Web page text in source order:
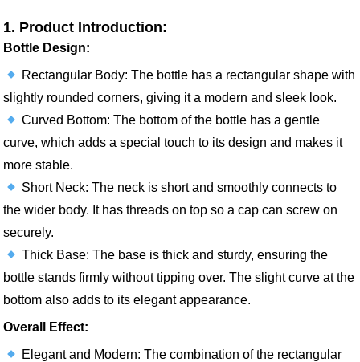
1. Product Introduction:
Bottle Design:
Rectangular Body: The bottle has a rectangular shape with
slightly rounded corners, giving it a modern and sleek look.
Curved Bottom: The bottom of the bottle has a gentle
curve, which adds a special touch to its design and makes it
more stable.
Short Neck: The neck is short and smoothly connects to
the wider body. It has threads on top so a cap can screw on
securely.
Thick Base: The base is thick and sturdy, ensuring the
bottle stands firmly without tipping over. The slight curve at the
bottom also adds to its elegant appearance.
Overall Effect:
Elegant and Modern: The combination of the rectangular